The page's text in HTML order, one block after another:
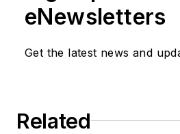
eNewsletters
Get the latest news and
Related